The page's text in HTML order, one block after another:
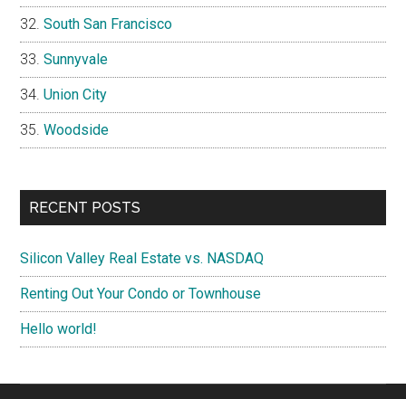
South San Francisco
Sunnyvale
Union City
Woodside
RECENT POSTS
Silicon Valley Real Estate vs. NASDAQ
Renting Out Your Condo or Townhouse
Hello world!